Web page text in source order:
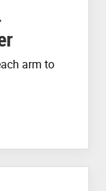
arm to